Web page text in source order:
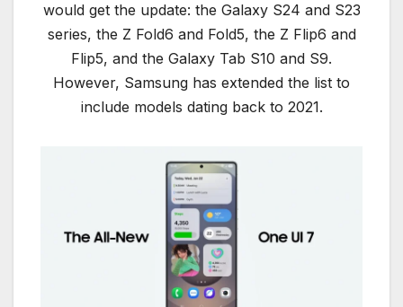
would get the update: the Galaxy S24 and S23
series, the Z Fold6 and Fold5, the Z Flip6 and
Flip5, and the Galaxy Tab S10 and S9.
However, Samsung has extended the list to
include models dating back to 2021.